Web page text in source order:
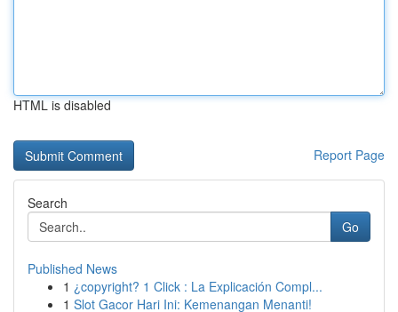
HTML is disabled
Report Page
Search
Go
Published News
1 ¿copyright? 1 Click : La Explicación Compl...
1 Slot Gacor Hari Ini: Kemenangan Menanti!